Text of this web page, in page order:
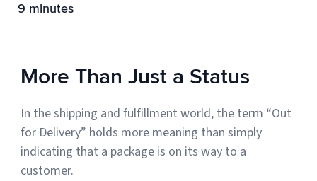
revenue with optimized shipping and fulfillment.
21%
Savings per label
100
9 minutes
More Than Just a Status
In the shipping and fulfillment world, the term “Out
for Delivery” holds more meaning than simply
indicating that a package is on its way to a
customer.